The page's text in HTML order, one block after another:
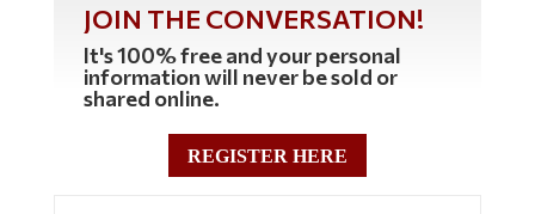
JOIN THE CONVERSATION!
It's 100% free and your personal
information will never be sold or
shared online.
REGISTER HERE